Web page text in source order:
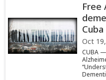
Free
Oct
CUBA